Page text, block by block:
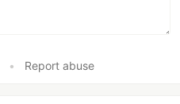
• Report abuse